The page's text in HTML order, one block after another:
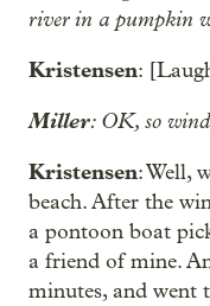
river in a pumpkin
Kristensen:
Miller: OK, so wind
Kristensen: Well,
beach. After the
a pontoon boat
a friend of mine.
minutes, and went